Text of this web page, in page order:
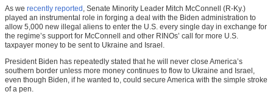
As we recently reported , Senate Minority Leader Mitch McConnell (R-Ky.)
played an instrumental role in forging a deal with the Biden administration to
allow 5,000 new illegal aliens to enter the U.S. every single day in exchange for
the regime’s support for McConnell and other RINOs’ call for more U.S.
taxpayer money to be sent to Ukraine and Israel.
President Biden has repeatedly stated that he will never close America’s
southern border unless more money continues to flow to Ukraine and Israel,
even though Biden, if he wanted to, could secure America with the simple stroke
of a pen.